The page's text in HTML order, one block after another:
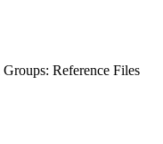
Groups: Reference Files